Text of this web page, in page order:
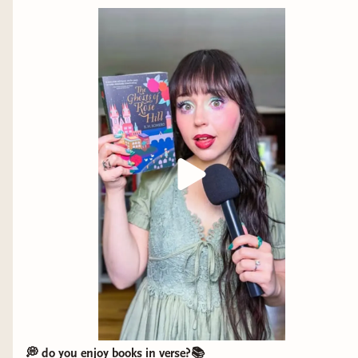
@kulfi.beauty @wonderskin @r.e.m.beauty
💭 do you enjoy books in verse?📚